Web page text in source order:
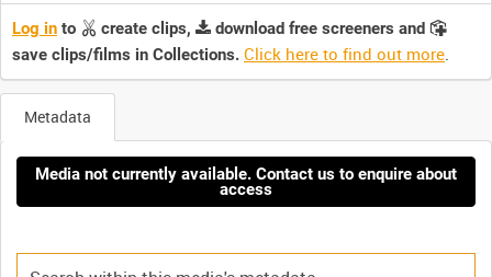
Log in to create clips,
download free screeners and
save clips/films in Collections. Click here to find out more.
Metadata
Media not currently available. Contact us to enquire about
access